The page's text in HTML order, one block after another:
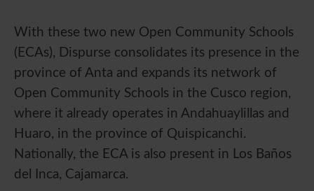
With these two new Open Community Schools
(ECAs), Dispurse consolidates its presence in the
province of Anta and expands its network of
Open Community Schools in the Cusco region,
where it already operates in Andahuaylillas and
Huaro, in the province of Quispicanchi.
Nationally, the ECA is also present in Los Baños
del Inca, Cajamarca.